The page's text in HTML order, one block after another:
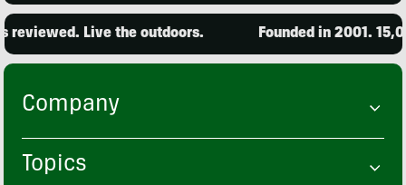
Live the outdoors. Founded in 2001. 15,000
Company
Topics